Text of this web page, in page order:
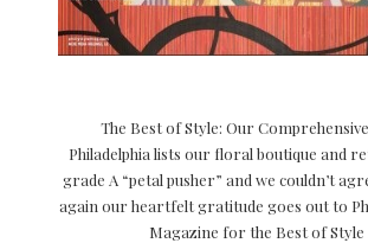
The Best of Style: Our
Philadelphia lists our floral boutique and
grade A “petal pusher” and we couldn’t
again our heartfelt gratitude goes out to
Magazine for the Best of